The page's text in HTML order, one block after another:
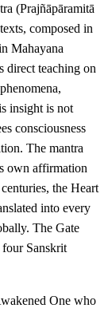
(Prajñāpāramitā
composed in
Mahayana
direct teaching on
insight is not
consciousness
The mantra
own affirmation
the Heart
into every
The Gate
Sanskrit
One who